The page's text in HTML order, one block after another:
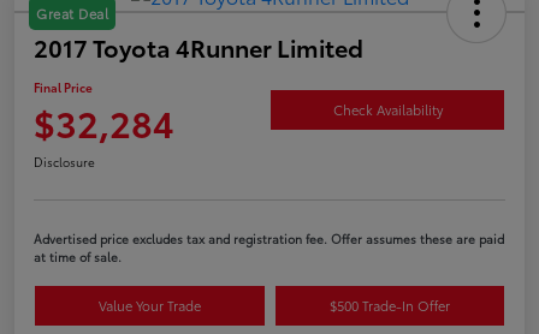
Great Deal
2017 Toyota 4Runner Limited
Final Price
$32,284 Check Availability
Disclosure
Advertised price excludes tax and registration fee. Offer assumes these are paid
at time of sale.
Value Your Trade $500 Trade-In Offer